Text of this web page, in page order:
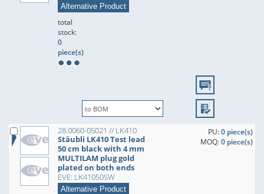
Alternative Product
total
stock:
0
piece(s)
28.0060-05021 // LK410
Stäubli LK410 Test lead
50 cm black with 4 mm
MULTILAM plug gold
plated on both ends
EVE: LK41050SW
Alternative Product
PU:0 piece(s)
MOQ:0 piece(s)